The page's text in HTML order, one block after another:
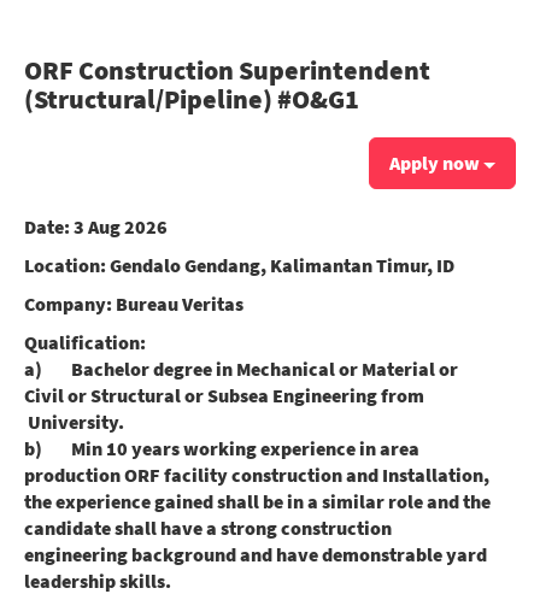
ORF Construction Superintendent
(Structural/Pipeline) #O&G1
Apply now
Date: 3 Aug 2026
Location: Gendalo Gendang, Kalimantan Timur, ID
Company: Bureau Veritas
Qualification:
a) Bachelor degree in Mechanical or Material or
Civil or Structural or Subsea Engineering from
University.
b) Min 10 years working experience in area
production ORF facility construction and Installation,
the experience gained shall be in a similar role and the
candidate shall have a strong construction
engineering background and have demonstrable yard
leadership skills.